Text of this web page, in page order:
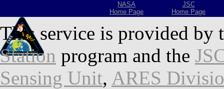
NASA
Home Page
JSC
Home Page
This service is provided by
Station program and the
Sensing Unit, ARES